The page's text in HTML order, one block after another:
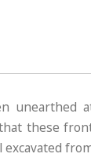
unearthed
these